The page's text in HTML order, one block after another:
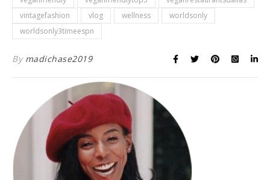
vintagefashion
vlog wellness
worldsonly
worldsonly3timeespn
By madichase2019